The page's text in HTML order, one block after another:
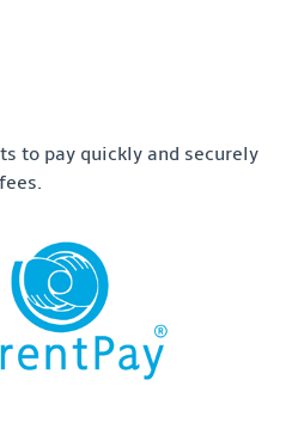
to pay quickly and securely